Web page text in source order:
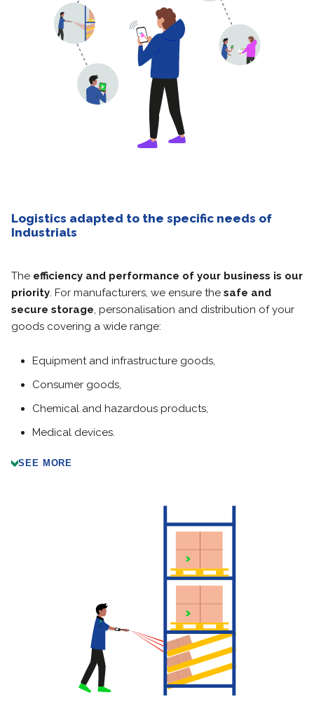
Logistics adapted to the specific needs of
Industrials
The efficiency and performance of your business is our
priority. For manufacturers, we ensure the safe and
secure storage, personalisation and distribution of your
goods covering a wide range:
Equipment and infrastructure goods,
Consumer goods,
Chemical and hazardous products,
Medical devices.
SEE MORE